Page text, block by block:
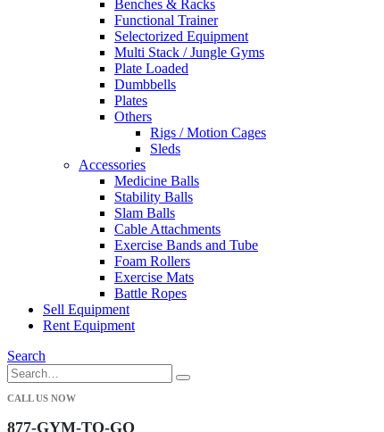
Benches & Racks
Functional Trainer
Selectorized Equipment
Multi Stack / Jungle Gyms
Plate Loaded
Dumbbells
Plates
Others
Rigs / Motion Cages
Sleds
Accessories
Medicine Balls
Stability Balls
Slam Balls
Cable Attachments
Exercise Bands and Tube
Foam Rollers
Exercise Mats
Battle Ropes
Sell Equipment
Rent Equipment
Search
CALL US NOW
877-GYM-TO-GO